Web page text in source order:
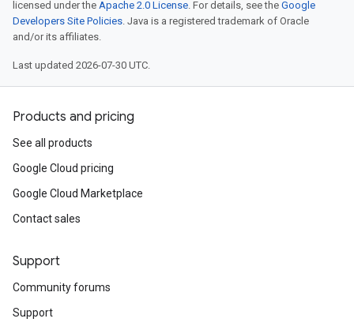
licensed under the Apache 2.0 License. For details, see the Google
Developers Site Policies. Java is a registered trademark of Oracle
and/or its affiliates.
Last updated 2026-07-30 UTC.
Products and pricing
See all products
Google Cloud pricing
Google Cloud Marketplace
Contact sales
Support
Community forums
Support